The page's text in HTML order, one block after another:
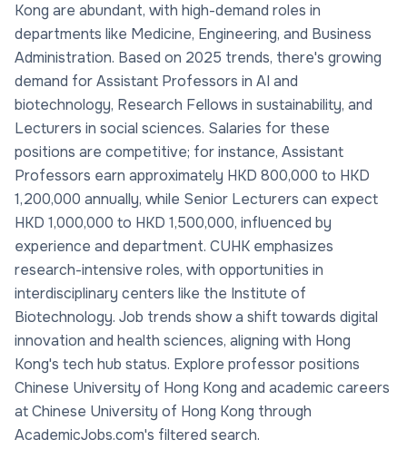
Kong are abundant, with high-demand roles in
departments like Medicine, Engineering, and Business
Administration. Based on 2025 trends, there's growing
demand for Assistant Professors in AI and
biotechnology, Research Fellows in sustainability, and
Lecturers in social sciences. Salaries for these
positions are competitive; for instance, Assistant
Professors earn approximately HKD 800,000 to HKD
1,200,000 annually, while Senior Lecturers can expect
HKD 1,000,000 to HKD 1,500,000, influenced by
experience and department. CUHK emphasizes
research-intensive roles, with opportunities in
interdisciplinary centers like the Institute of
Biotechnology. Job trends show a shift towards digital
innovation and health sciences, aligning with Hong
Kong's tech hub status. Explore professor positions
Chinese University of Hong Kong and academic careers
at Chinese University of Hong Kong through
AcademicJobs.com's filtered search.